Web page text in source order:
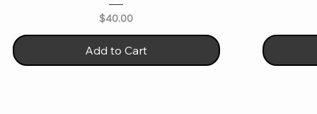
Price
$40.00
Add to Cart